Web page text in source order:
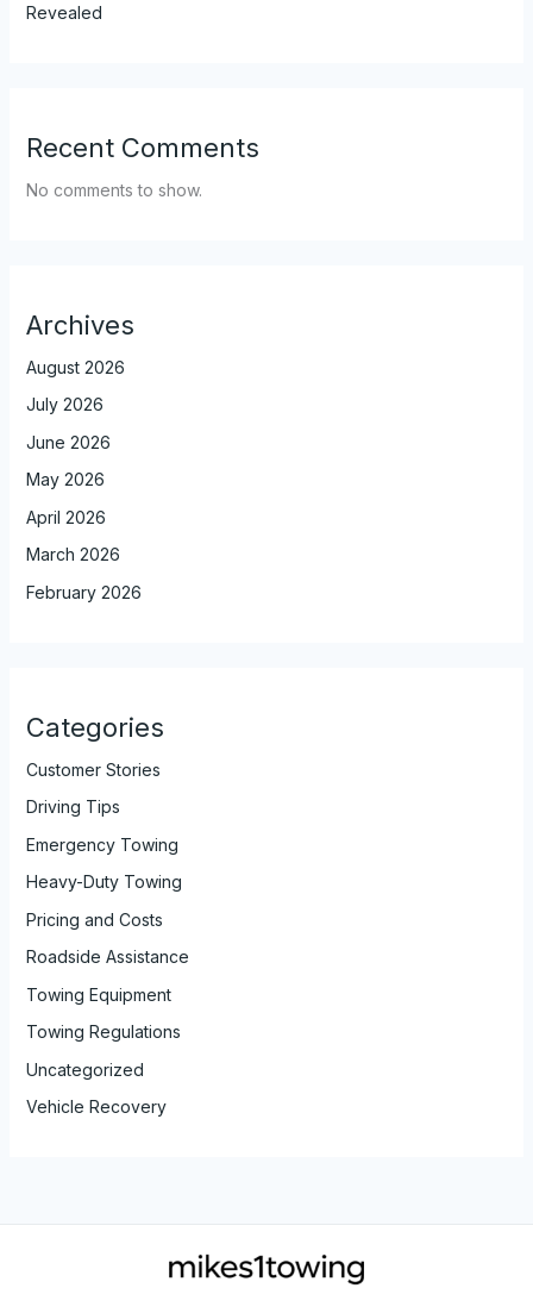
Revealed
Recent Comments
No comments to show.
Archives
August 2026
July 2026
June 2026
May 2026
April 2026
March 2026
February 2026
Categories
Customer Stories
Driving Tips
Emergency Towing
Heavy-Duty Towing
Pricing and Costs
Roadside Assistance
Towing Equipment
Towing Regulations
Uncategorized
Vehicle Recovery